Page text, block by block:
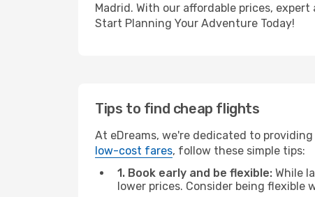
Madrid. With our affordable prices,
Start Planning Your Adventure Today!
Tips to find cheap flights
At eDreams, we're dedicated to
low-cost fares, follow these simple tips:
1. Book early and be flexible: While
lower prices. Consider being